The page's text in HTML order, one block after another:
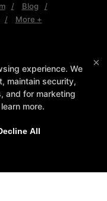
Blog
More +
Arizona
DEVELOPED BY
×
experience. We
maintain security,
and for marketing
more.
All